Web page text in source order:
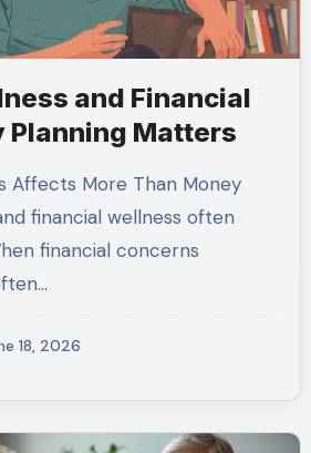
and Financial
Planning Matters
financial wellness often
financial concerns
18, 2026